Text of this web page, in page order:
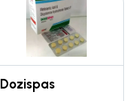
Dozispas